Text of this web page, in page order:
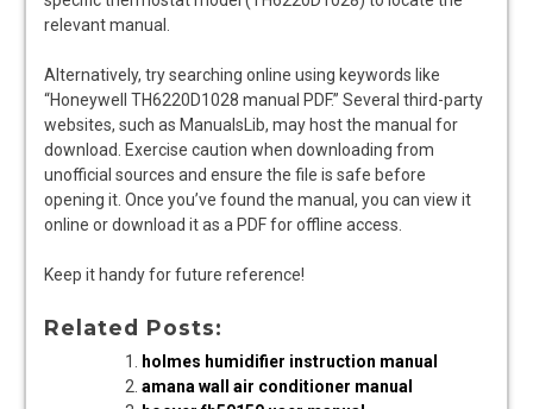
relevant manual.
Alternatively, try searching online using keywords like
“Honeywell TH6220D1028 manual PDF.” Several third-party
websites, such as ManualsLib, may host the manual for
download. Exercise caution when downloading from
unofficial sources and ensure the file is safe before
opening it. Once you’ve found the manual, you can view it
online or download it as a PDF for offline access.
Keep it handy for future reference!
Related Posts:
holmes humidifier instruction manual
amana wall air conditioner manual